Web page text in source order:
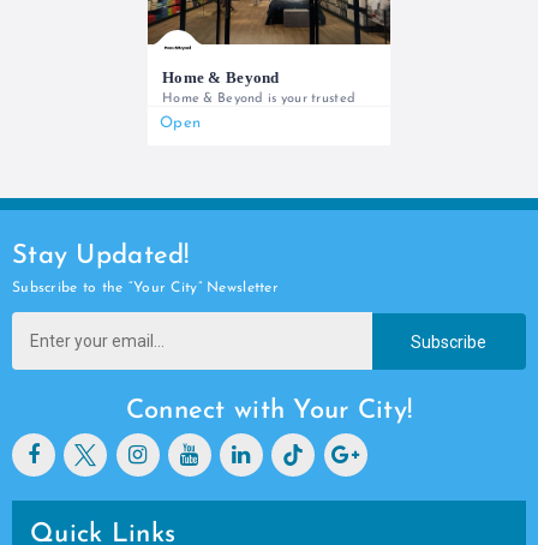
Home & Beyond
Home & Beyond is your trusted
0737666888 (Store) / 0207904000 (Customer Care)
Open
Stay Updated!
Subscribe to the “Your City” Newsletter
Subscribe
Connect with Your City!
Quick Links